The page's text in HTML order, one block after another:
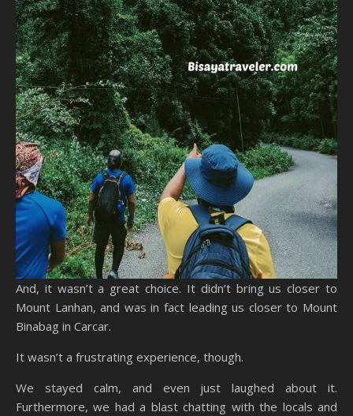
And, it wasn’t a great choice. It didn’t bring us closer to
Mount Lanhan, and was in fact leading us closer to Mount
Binabag in Carcar.
It wasn’t a frustrating experience, though.
We stayed calm, and even just laughed about it.
Furthermore, we had a blast chatting with the locals and